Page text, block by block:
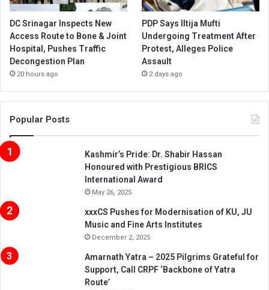
DC Srinagar Inspects New
Access Route to Bone & Joint
Hospital, Pushes Traffic
Decongestion Plan
20 hours ago
PDP Says Iltija Mufti
Undergoing Treatment After
Protest, Alleges Police
Assault
2 days ago
Popular Posts
Kashmir’s Pride: Dr. Shabir Hassan
Honoured with Prestigious BRICS
International Award
May 26, 2025
xxxCS Pushes for Modernisation of KU, JU
Music and Fine Arts Institutes
December 2, 2025
Amarnath Yatra – 2025 Pilgrims Grateful for
Support, Call CRPF ‘Backbone of Yatra
Route’